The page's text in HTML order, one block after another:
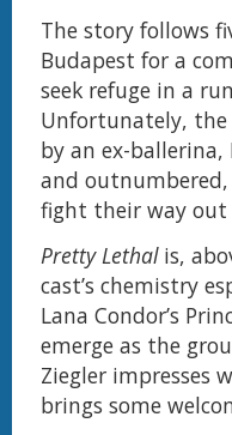
The story follows
Budapest for a
seek refuge in a
Unfortunately, the
by an ex-ballerina,
and
fight their way out
Pretty Lethalis,
cast’s chemistry
Lana Condor’s
emerge as the
Ziegler impresses
brings some